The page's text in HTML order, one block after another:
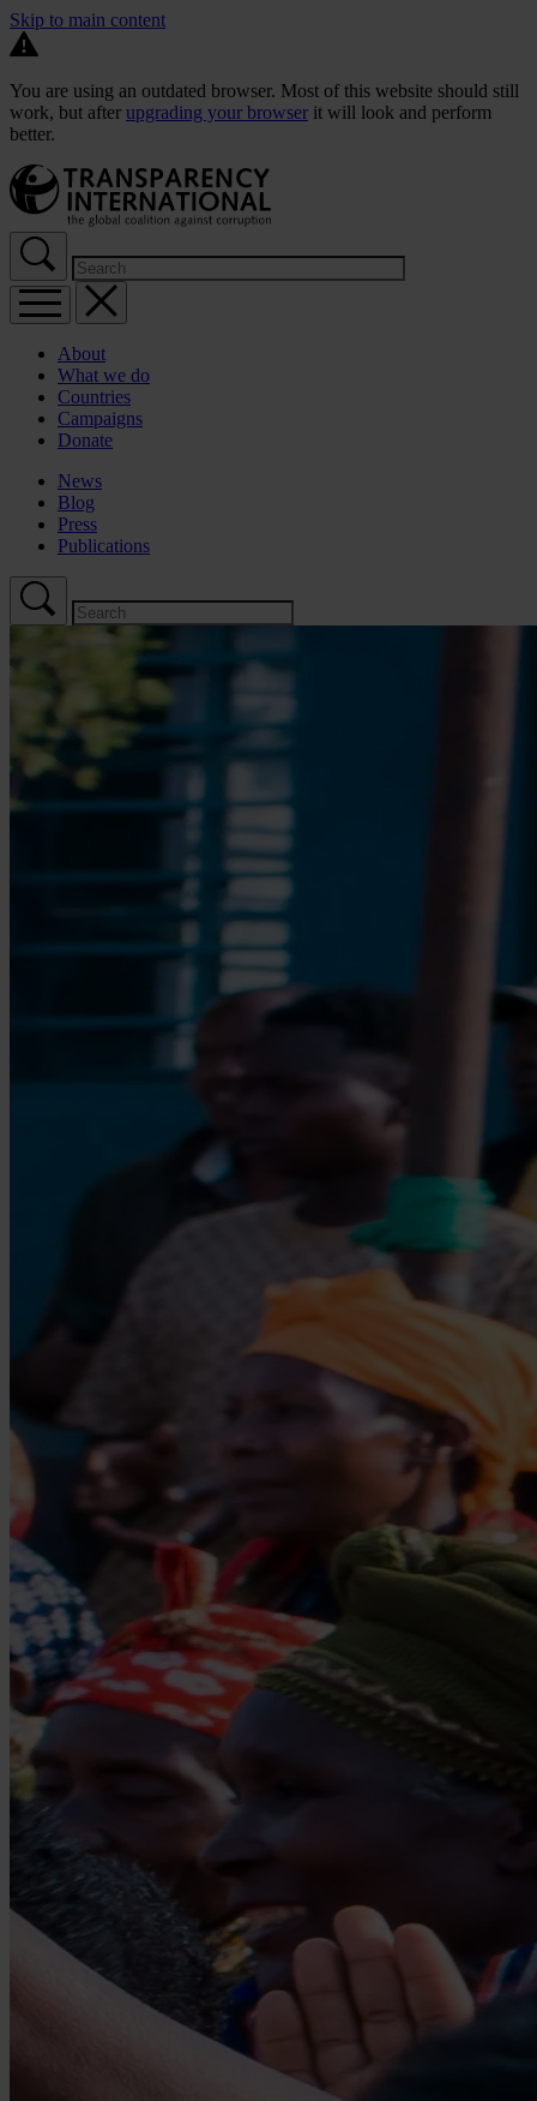
Skip to main content
You are using an outdated browser. Most of this website should still
work, but after upgrading your browser it will look and perform
better.
About
What we do
Countries
Campaigns
Donate
News
Blog
Press
Publications